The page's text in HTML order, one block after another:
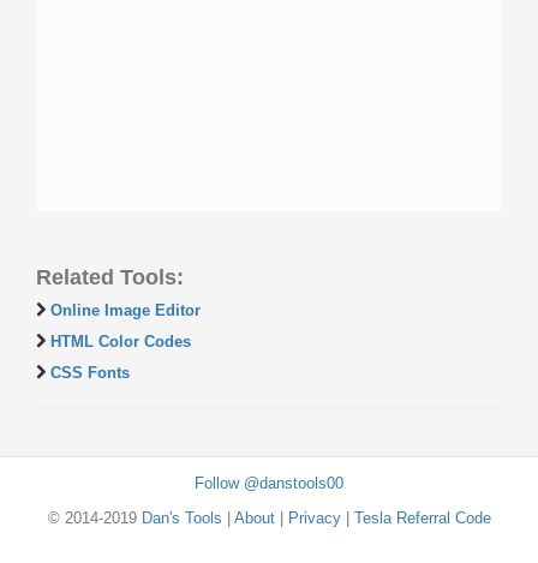
Related Tools:
Online Image Editor
HTML Color Codes
CSS Fonts
Follow @danstools00
© 2014-2019 Dan's Tools About| Privacy| Tesla Referral Code